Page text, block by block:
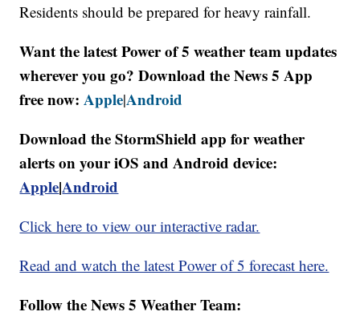
Residents should be prepared for heavy rainfall.
Want the latest Power of 5 weather team updates
wherever you go? Download the News 5 App
free now:Apple|Android
Download the StormShield app for weather
alerts on your iOS and Android device:
Apple|Android
Click here to view our interactive radar.
Read and watch the latest Power of 5 forecast here.
Follow the News 5 Weather Team: